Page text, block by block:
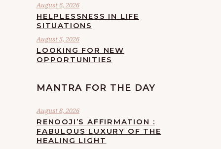
August 6, 2026
HELPLESSNESS IN LIFE
SITUATIONS
August 5, 2026
LOOKING FOR NEW
OPPORTUNITIES
MANTRA FOR THE DAY
August 8, 2026
RENOOJI’S AFFIRMATION :
FABULOUS LUXURY OF THE
HEALING LIGHT